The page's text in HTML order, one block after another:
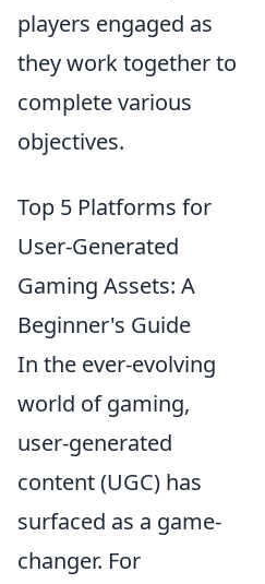
players engaged as
they work together to
complete various
objectives.
Top 5 Platforms for
User-Generated
Gaming Assets: A
Beginner's Guide
In the ever-evolving
world of gaming,
user-generated
content (UGC) has
surfaced as a game-
changer. For